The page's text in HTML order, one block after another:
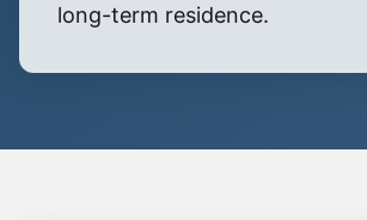
long-term residence.